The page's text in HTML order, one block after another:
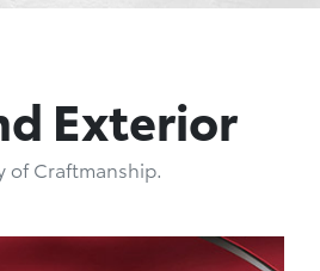
Exterior
of Craftmanship.